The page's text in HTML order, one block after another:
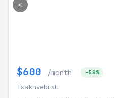
<
$600 /month -58%
Tsakhvebi st.